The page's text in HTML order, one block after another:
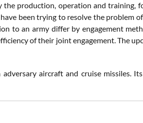
production, operation and training,
been trying to resolve the problem
to an army differ by engagement
of their joint engagement. The
aircraft and cruise missiles.